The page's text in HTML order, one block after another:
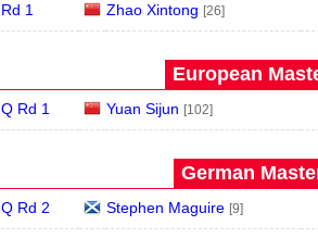
Rd 1 Zhao Xintong [26]
European
Q Rd 1 Yuan Sijun [102]
German
Q Rd 2 Stephen Maguire [9]